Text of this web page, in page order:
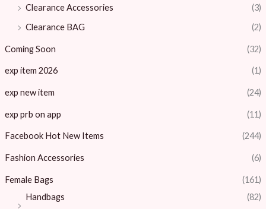
Clearance Accessories
(3)
Clearance BAG
(2)
Coming Soon (32)
exp item 2026 (1)
exp new item (24)
exp prb on app (11)
Facebook Hot New Items (244)
Fashion Accessories (6)
Female Bags
(161)
Handbags
(82)